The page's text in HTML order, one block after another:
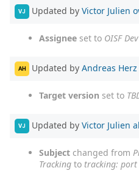
VJ Updated by Victor Julien
Assignee set to OISF Dev
AH Updated by Andreas Herz
Target version set to
VJ Updated by Victor Julien
Subject changed from
Tracking to tracking: port